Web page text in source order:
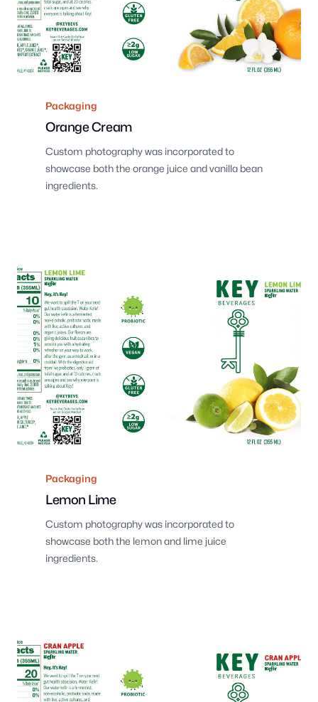
Packaging
Orange Cream
Custom photography was incorporated to
showcase both the orange juice and vanilla bean
ingredients.
Packaging
Lemon Lime
Custom photography was incorporated to
showcase both the lemon and lime juice
ingredients.